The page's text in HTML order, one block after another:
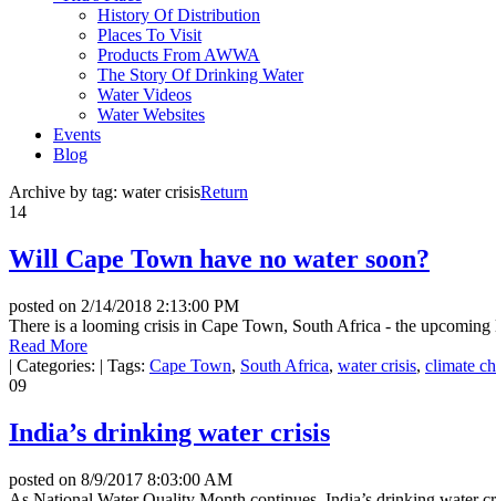
History Of Distribution
Places To Visit
Products From AWWA
The Story Of Drinking Water
Water Videos
Water Websites
Events
Blog
Archive by tag: water crisisReturn
14
Will Cape Town have no water soon?
posted on 2/14/2018 2:13:00 PM
There is a looming crisis in Cape Town, South Africa - the upcoming
Read More
| Categories: | Tags: Cape Town, South Africa, water crisis, climate
09
India’s drinking water crisis
posted on 8/9/2017 8:03:00 AM